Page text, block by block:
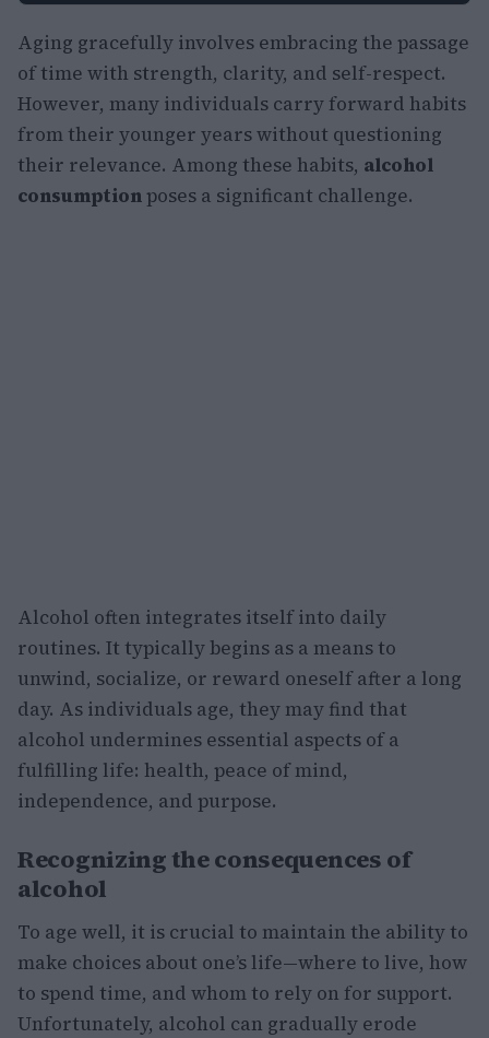
Aging gracefully involves embracing the passage
of time with strength, clarity, and self-respect.
However, many individuals carry forward habits
from their younger years without questioning
their relevance. Among these habits, alcohol
consumptionposes a significant challenge.
Alcohol often integrates itself into daily
routines. It typically begins as a means to
unwind, socialize, or reward oneself after a long
day. As individuals age, they may find that
alcohol undermines essential aspects of a
fulfilling life: health, peace of mind,
independence, and purpose.
Recognizing the consequences of
alcohol
To age well, it is crucial to maintain the ability to
make choices about one’s life—where to live, how
to spend time, and whom to rely on for support.
Unfortunately, alcohol can gradually erode